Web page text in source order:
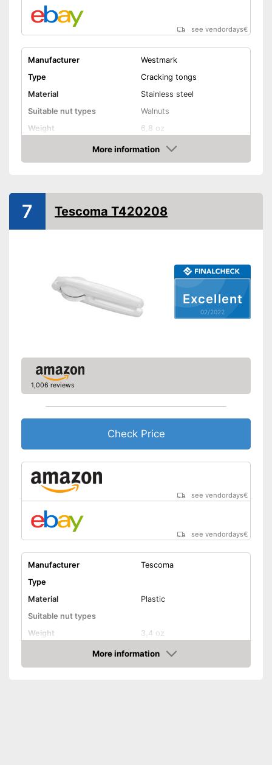
see vendordays€
Manufacturer
Westmark
Type
Cracking tongs
Material
Stainless steel
Suitable nut types
Walnuts
Weight
6,8 oz
Shipping (Amazon)
see vendor
More information
Check Price
Excellent
02/2022
7 Tescoma T420208
1,006 reviews
Check Price
see vendordays€
see vendordays€
Manufacturer
Tescoma
Type
Material
Plastic
Suitable nut types
Weight
3,4 oz
Shipping (Amazon)
see vendor
More information
Check Price